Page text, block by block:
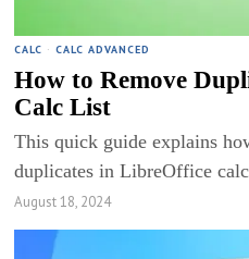
CALC · CALC ADVANCED
How to Remove
Calc List
This quick guide explains
duplicates in LibreOffice
August 18, 2024